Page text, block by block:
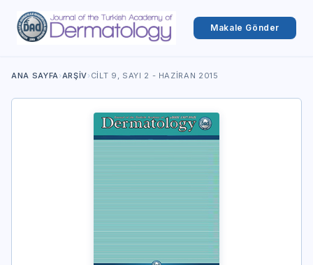
Makale Gönder
ANA SAYFA›ARŞIV›CILT 9, SAYI 2 - HAZIRAN 2015